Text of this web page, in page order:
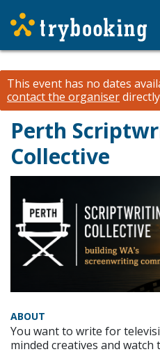
This event has no dates
contact the organiser
Perth
Collective
ABOUT
You want to write for
minded creatives and watch